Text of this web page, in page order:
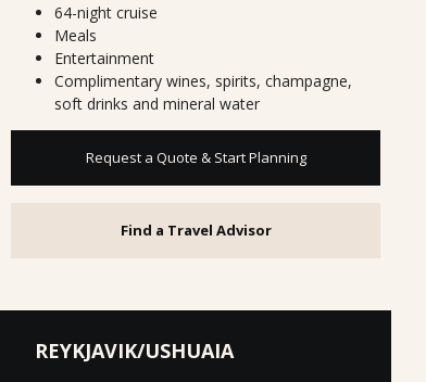
64-night cruise
Meals
Entertainment
Complimentary wines, spirits, champagne,
soft drinks and mineral water
Request a Quote & Start Planning
Find a Travel Advisor
REYKJAVIK/USHUAIA